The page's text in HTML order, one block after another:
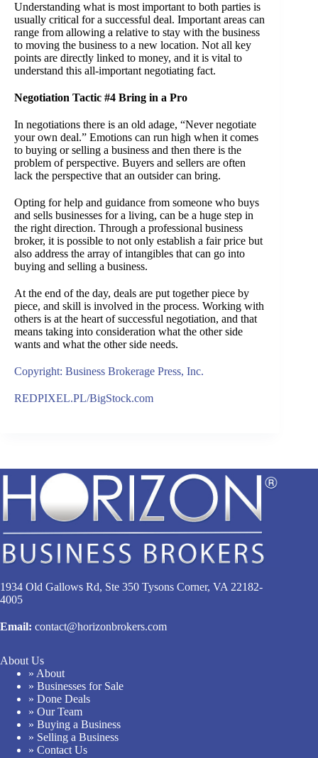
Understanding what is most important to both parties is
usually critical for a successful deal. Important areas can
range from allowing a relative to stay with the business
to moving the business to a new location. Not all key
points are directly linked to money, and it is vital to
understand this all-important negotiating fact.
Negotiation Tactic #4 Bring in a Pro
In negotiations there is an old adage, “Never negotiate
your own deal.” Emotions can run high when it comes
to buying or selling a business and then there is the
problem of perspective. Buyers and sellers are often
lack the perspective that an outsider can bring.
Opting for help and guidance from someone who buys
and sells businesses for a living, can be a huge step in
the right direction. Through a professional business
broker, it is possible to not only establish a fair price but
also address the array of intangibles that can go into
buying and selling a business.
At the end of the day, deals are put together piece by
piece, and skill is involved in the process. Working with
others is at the heart of successful negotiation, and that
means taking into consideration what the other side
wants and what the other side needs.
Copyright: Business Brokerage Press, Inc.
REDPIXEL.PL/BigStock.com
1934 Old Gallows Rd, Ste 350 Tysons Corner, VA 22182-
4005
Email: contact@horizonbrokers.com
About Us
» About
» Businesses for Sale
» Done Deals
» Our Team
» Buying a Business
» Selling a Business
» Contact Us